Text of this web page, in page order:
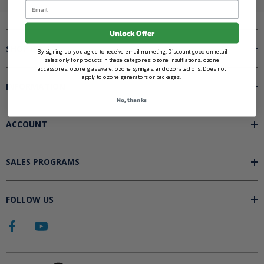
SHOP BY
INFORMATION
ACCOUNT
SALES PROGRAMS
FOLLOW US
Email
Unlock Offer
By signing up, you agree to receive email marketing. Discount good on retail
sales only for products in these categories: ozone insufflations, ozone
accessories, ozone glassware, ozone syringes, and ozonated oils. Does not
apply to ozone generators or packages.
No, thanks